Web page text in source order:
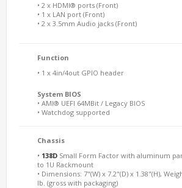
• 2 x HDMI® ports (Front)
• 1 x LAN port (Front)
• 2 x 3.5mm Audio jacks (Front)
Function
• 1 x 4in/4out GPIO header
System BIOS
• AMI® UEFI 64MBit / Legacy BIOS
• Watchdog supported
Chassis
• 138D Small Form Factor with aluminum
to 1U Rackmount
• Dimensions: 7"(W) x 7.2"(D) x 1.38"(H),
lb. (gross with packaging)